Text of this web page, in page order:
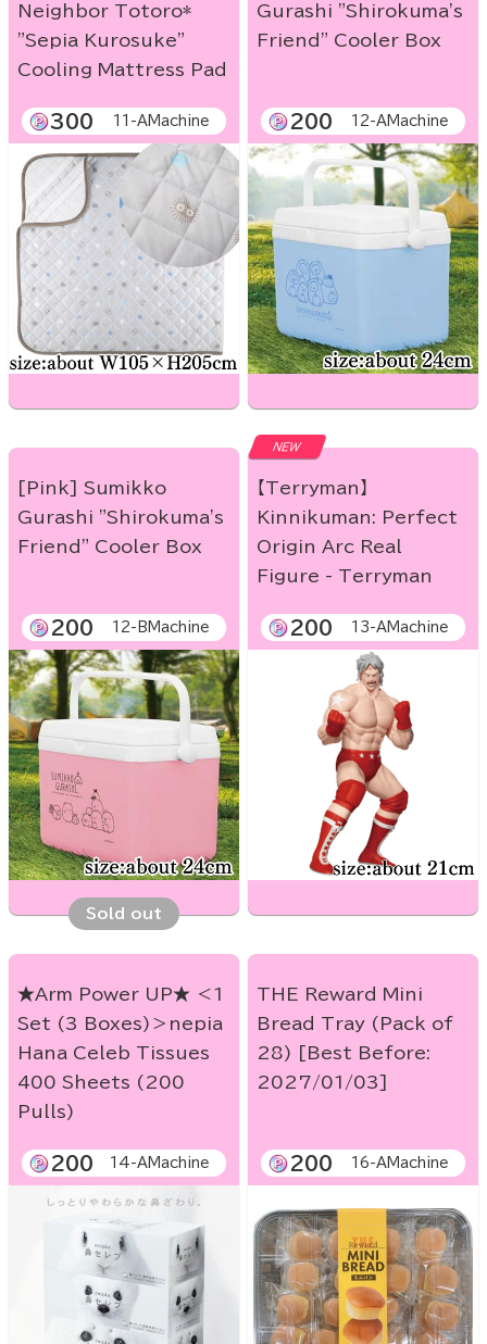
Neighbor Totoro*
"Sepia Kurosuke"
Cooling Mattress Pad
300 11-AMachine
Gurashi "Shirokuma's
Friend" Cooler Box
200 12-AMachine
[Pink] Sumikko
Gurashi "Shirokuma's
Friend" Cooler Box
200 12-BMachine
Sold out
NEW
【Terryman】
Kinnikuman: Perfect
Origin Arc Real
Figure - Terryman
200 13-AMachine
★Arm Power UP★ ＜1
Set (3 Boxes)＞nepia
Hana Celeb Tissues
400 Sheets (200
Pulls)
200 14-AMachine
THE Reward Mini
Bread Tray (Pack of
28) [Best Before:
2027/01/03]
200 16-AMachine